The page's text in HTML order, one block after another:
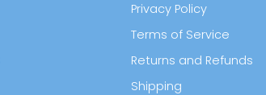
Privacy Policy
Terms of Service
Returns and Refunds
Shipping